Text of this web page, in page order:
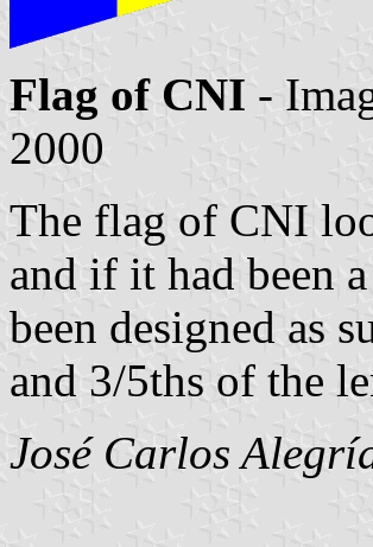
Flag of CNI -
2000
The flag of CNI
and if it had been
been designed as
and 3/5ths of the
José Carlos